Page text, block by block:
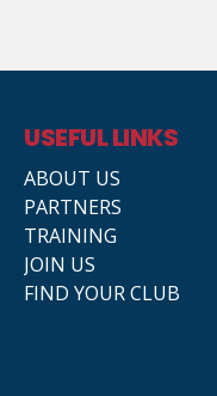
USEFUL LINKS
ABOUT US
PARTNERS
TRAINING
JOIN US
FIND YOUR CLUB